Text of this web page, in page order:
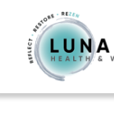
content